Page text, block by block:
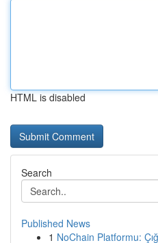
HTML is disabled
Search
Published News
1 NoChain Platformu: